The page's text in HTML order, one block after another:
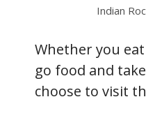
Indian
Whether you
go food and
choose to visit